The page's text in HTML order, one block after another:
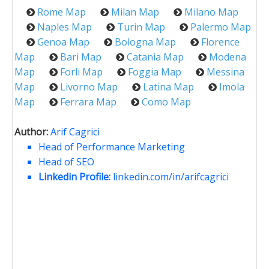
Rome Map Milan Map
Milano Map
Naples Map
Turin Map
Palermo Map
Genoa Map
Bologna Map
Florence
Map
Bari Map Catania Map
Modena
Map
Forli Map Foggia Map
Messina
Map
Livorno Map Latina Map
Imola
Map
Ferrara Map Como Map
Author:Arif Cagrici
Head of Performance Marketing
Head of SEO
Linkedin Profile: linkedin.com/in/arifcagrici